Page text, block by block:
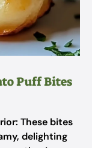
Puff Bites
These bites
delighting